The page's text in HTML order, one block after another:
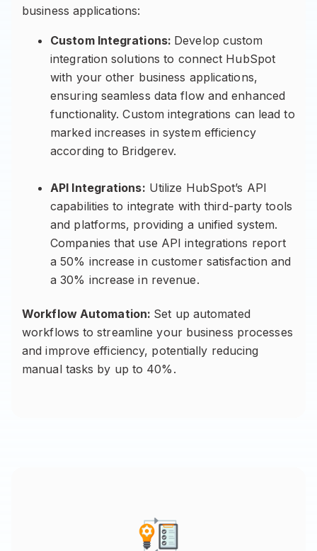
business applications:
Custom Integrations: Develop custom
integration solutions to connect HubSpot
with your other business applications,
ensuring seamless data flow and enhanced
functionality. Custom integrations can lead to
marked increases in system efficiency
according to Bridgerev.
API Integrations: Utilize HubSpot’s API
capabilities to integrate with third-party tools
and platforms, providing a unified system.
Companies that use API integrations report
a 50% increase in customer satisfaction and
a 30% increase in revenue.
Workflow Automation: Set up automated
workflows to streamline your business processes
and improve efficiency, potentially reducing
manual tasks by up to 40%.